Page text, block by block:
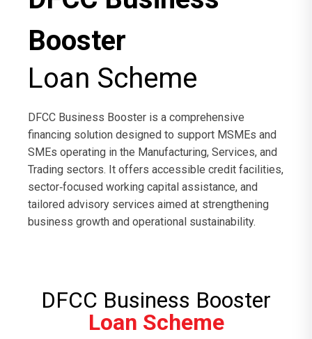
Booster
Loan Scheme
DFCC Business Booster is a comprehensive
financing solution designed to support MSMEs and
SMEs operating in the Manufacturing, Services, and
Trading sectors. It offers accessible credit facilities,
sector‑focused working capital assistance, and
tailored advisory services aimed at strengthening
business growth and operational sustainability.
DFCC Business Booster
Loan Scheme